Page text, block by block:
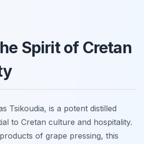
Spirit of Cretan
Tsikoudia, is a potent distilled
to Cretan culture and hospitality.
of grape pressing, this